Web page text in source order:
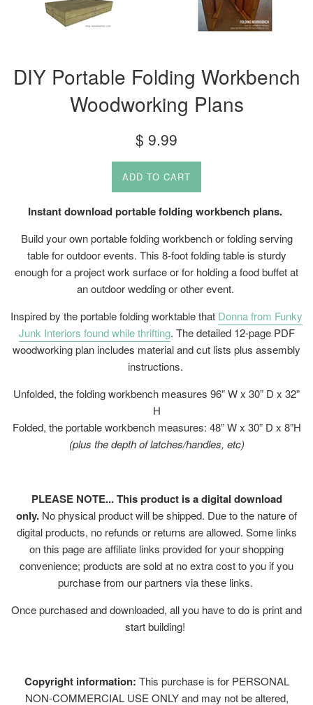
DIY Portable Folding Workbench
Woodworking Plans
Regular
price
$ 9.99
ADD TO CART
Instant download portable folding workbench plans.
Build your own portable folding workbench or folding serving
table for outdoor events. This 8-foot folding table is sturdy
enough for a project work surface or for holding a food buffet at
an outdoor wedding or other event.
Inspired by theportable folding worktable that Donna from Funky
Junk Interiors found while thrifting. The detailed 12-page PDF
woodworking plan includes material and cut lists plus assembly
instructions.
Unfolded, the folding workbench measures 96” W x 30” D x 32”
H
Folded, the portable workbench measures: 48” W x 30” D x 8”H
(plus the depth of latches/handles, etc)
PLEASE NOTE... This product is a digital download
only. No physical product will be shipped. Due to the nature of
digital products, no refunds or returns are allowed. Some links
on this page are affiliate links provided for your shopping
convenience; products are sold at no extra cost to you if you
purchase from our partners via these links.
Once purchased and downloaded, all you have to do is print and
start building!
Copyright information: This purchase is for PERSONAL
NON-COMMERCIAL USE ONLY and may not be altered,